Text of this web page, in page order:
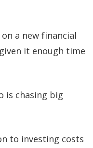
a new financial
it enough time
is chasing big
to investing costs